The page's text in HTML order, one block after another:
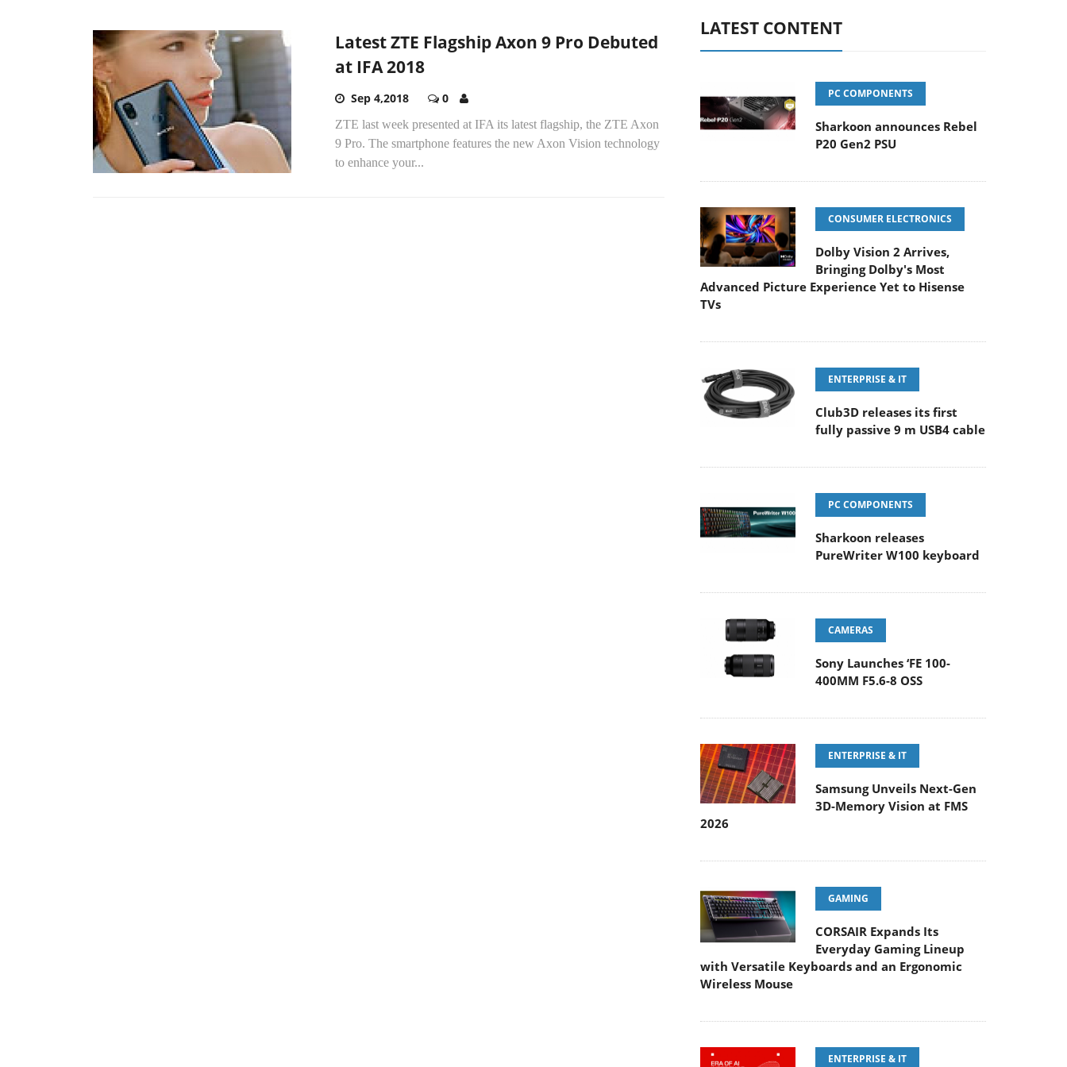
Latest ZTE Flagship Axon 9 Pro Debuted
at IFA 2018
Sep 4,2018 0
ZTE last week presented at IFA its latest flagship, the ZTE Axon
9 Pro. The smartphone features the new Axon Vision technology
to enhance your...
LATEST CONTENT
PC COMPONENTS
Sharkoon announces Rebel
P20 Gen2 PSU
CONSUMER ELECTRONICS
Dolby Vision 2 Arrives,
Bringing Dolby's Most
Advanced Picture Experience Yet to Hisense
TVs
ENTERPRISE & IT
Club3D releases its first
fully passive 9 m USB4 cable
PC COMPONENTS
Sharkoon releases
PureWriter W100 keyboard
CAMERAS
Sony Launches ‘FE 100-
400MM F5.6-8 OSS
ENTERPRISE & IT
Samsung Unveils Next-Gen
3D-Memory Vision at FMS
2026
GAMING
CORSAIR Expands Its
Everyday Gaming Lineup
with Versatile Keyboards and an Ergonomic
Wireless Mouse
ENTERPRISE & IT